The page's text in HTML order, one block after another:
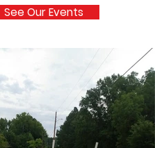
See Our Events